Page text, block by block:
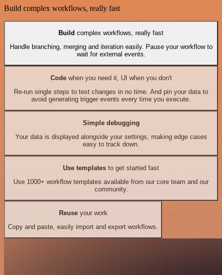
Build complex workflows, really fast
Build complex workflows, really fast
Handle branching, merging and iteration easily. Pause your workflow to
wait for external events.
Codewhen you need it, UI when you don't
Re-run single steps to test changes in no time. And pin your data to
avoid generating trigger events every time you execute.
Simple debugging
Your data is displayed alongside your settings, making edge cases
easy to track down.
Use templates to get started fast
Use 1000+ workflow templates available from our core team and our
community.
Reuseyour work
Copy and paste, easily import and export workflows.